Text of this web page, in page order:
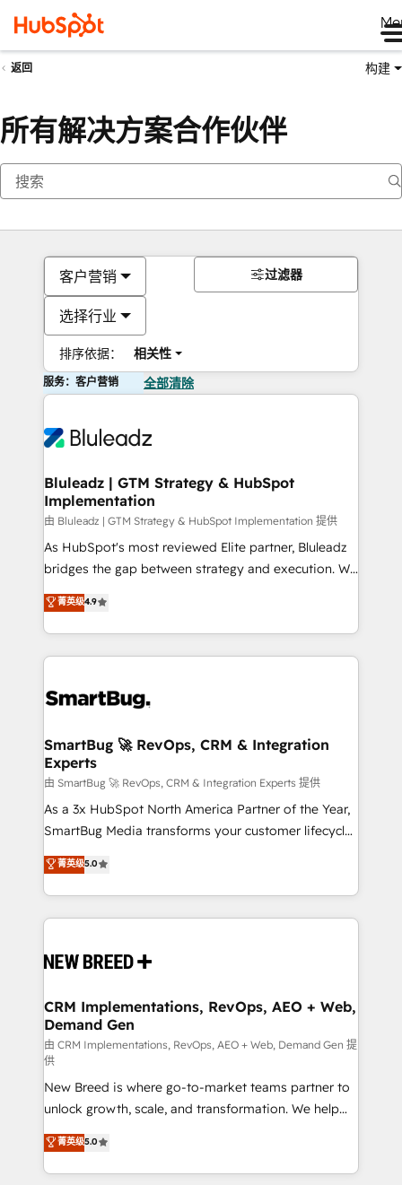
返回 构建
所有解决方案合作伙伴
客户营销
选择行业
排序依据： 相关性
过滤器
服务：客户营销 全部清除
Bluleadz | GTM Strategy & HubSpot
Implementation
由 Bluleadz | GTM Strategy & HubSpot Implementation 提供
As HubSpot's most reviewed Elite partner, Bluleadz
bridges the gap between strategy and execution. We
don't just "set up tools" — we install the GTM
Operating System (GTM OS) to align your leadership
and engineer a portal that drives predictable
revenue velocity. 🚀 GTM Strategy & Alignment
stalling growth. Fix your ICP, Math, and Story to stop
Scalable Architecture: Zero-technical-debt setup
across all Hubs, validated by our 7 HubSpot
Accreditations. AI-Powered RevOps: Breeze AI,
custom AI agents, and high-integrity migrations for
total reporting clarity. Security & Compliance: SOC 2
security. 🏆 Why Bluleadz? GTM OS Partner | 16+
Years Experience | 1,000+ Five-Star Reviews
菁英级4.9
SmartBug 🚀 RevOps, CRM & Integration
Experts
由 SmartBug 🚀 RevOps, CRM & Integration Experts 提供
As a 3x HubSpot North America Partner of the Year,
SmartBug Media transforms your customer lifecycle
into a revenue engine. Our unified ecosystem
includes specialized divisions Globalia (AI &
Software) and Point Success Media (Paid Media),
making this the official home for all three brands. 🔄
and system integrations powered by Globalia’s
trainers to drive platform adoption. 📈 Revenue
Generation - Full-funnel marketing and high-
performance advertising via Point Success Media. -
Expert deployment of Breeze AI and custom agents
to automate growth. 🏆 Elite Excellence - 8 platform
accreditations and deep HIPAA-compliance
expertise. - A team of 250+ experts dedicated to
your resilient growth.
菁英级5.0
CRM Implementations, RevOps, AEO + Web,
Demand Gen
由 CRM Implementations, RevOps, AEO + Web, Demand Gen 提
供
New Breed is where go-to-market teams partner to
unlock growth, scale, and transformation. We help
companies activate HubSpot’s AI-powered
customer platform and operationalize HubSpot’s
Loop Marketing framework through expert-led
菁英级5.0